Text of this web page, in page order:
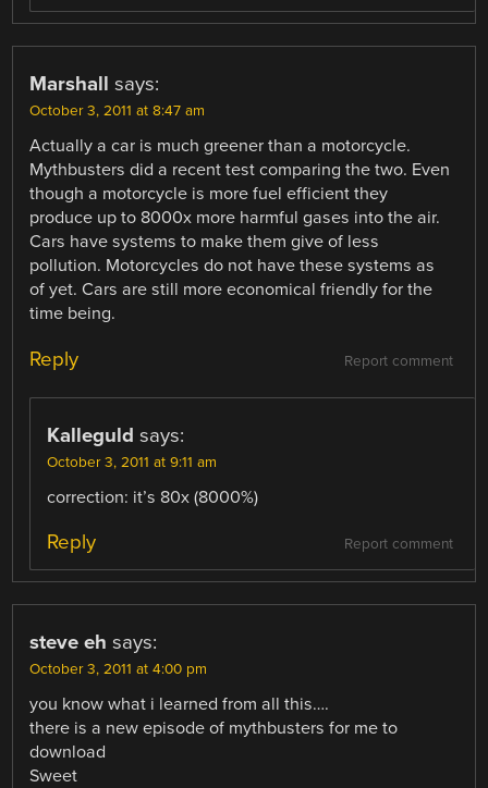
Marshall says:
October 3, 2011 at 8:47 am
Actually a car is much greener than a motorcycle.
Mythbusters did a recent test comparing the two. Even
though a motorcycle is more fuel efficient they
produce up to 8000x more harmful gases into the air.
Cars have systems to make them give of less
pollution. Motorcycles do not have these systems as
of yet. Cars are still more economical friendly for the
time being.
Report comment
Reply
Kalleguld says:
October 3, 2011 at 9:11 am
correction: it’s 80x (8000%)
Report comment
Reply
steve eh says:
October 3, 2011 at 4:00 pm
you know what i learned from all this….
there is a new episode of mythbusters for me to
download
Sweet